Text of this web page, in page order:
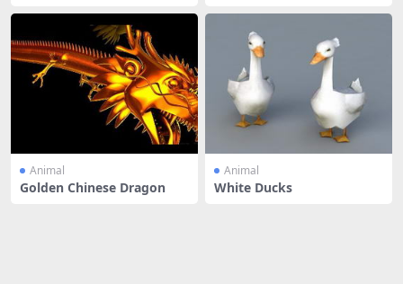
Animal
Golden Chinese Dragon
Animal
White Ducks